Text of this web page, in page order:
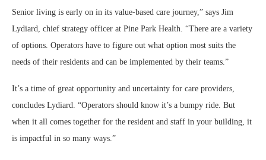
Senior living is early on in its value-based care journey,” says Jim
Lydiard, chief strategy officer at Pine Park Health. “There are a variety
of options. Operators have to figure out what option most suits the
needs of their residents and can be implemented by their teams.”
It’s a time of great opportunity and uncertainty for care providers,
concludes Lydiard. “Operators should know it’s a bumpy ride. But
when it all comes together for the resident and staff in your building, it
is impactful in so many ways.”